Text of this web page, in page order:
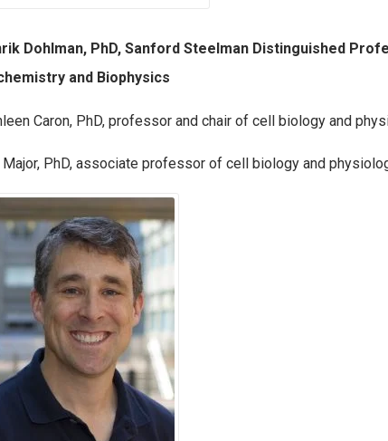
Dohlman, PhD, Sanford Steelman Distinguished
and Biophysics
Caron, PhD, professor and chair of cell biology and
Major, PhD, associate professor of cell biology and